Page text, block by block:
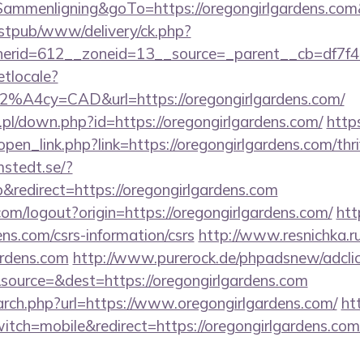
www/delivery/ck.php?
oregongirlgardens.com/
down.php?id=https://oregongirlgardens.com/
oregongirlgardens.com/
?
oregongirlgardens.com
logout?origin=https://oregongirlgardens.com/
csrs-information/csrs http://
http://www.purerock.de/phpadsnew/
oregongirlgardens.com
www.oregongirlgardens.com/